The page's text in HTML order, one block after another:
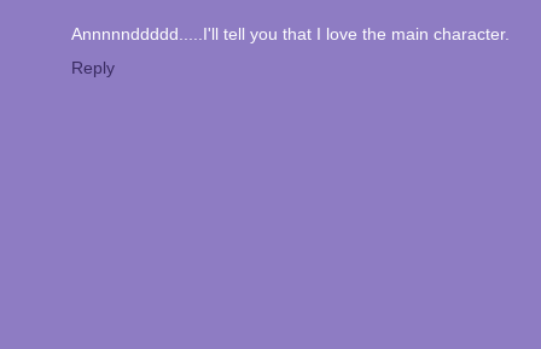
Annnnnddddd.....I'll tell you that I love the main character.
Reply